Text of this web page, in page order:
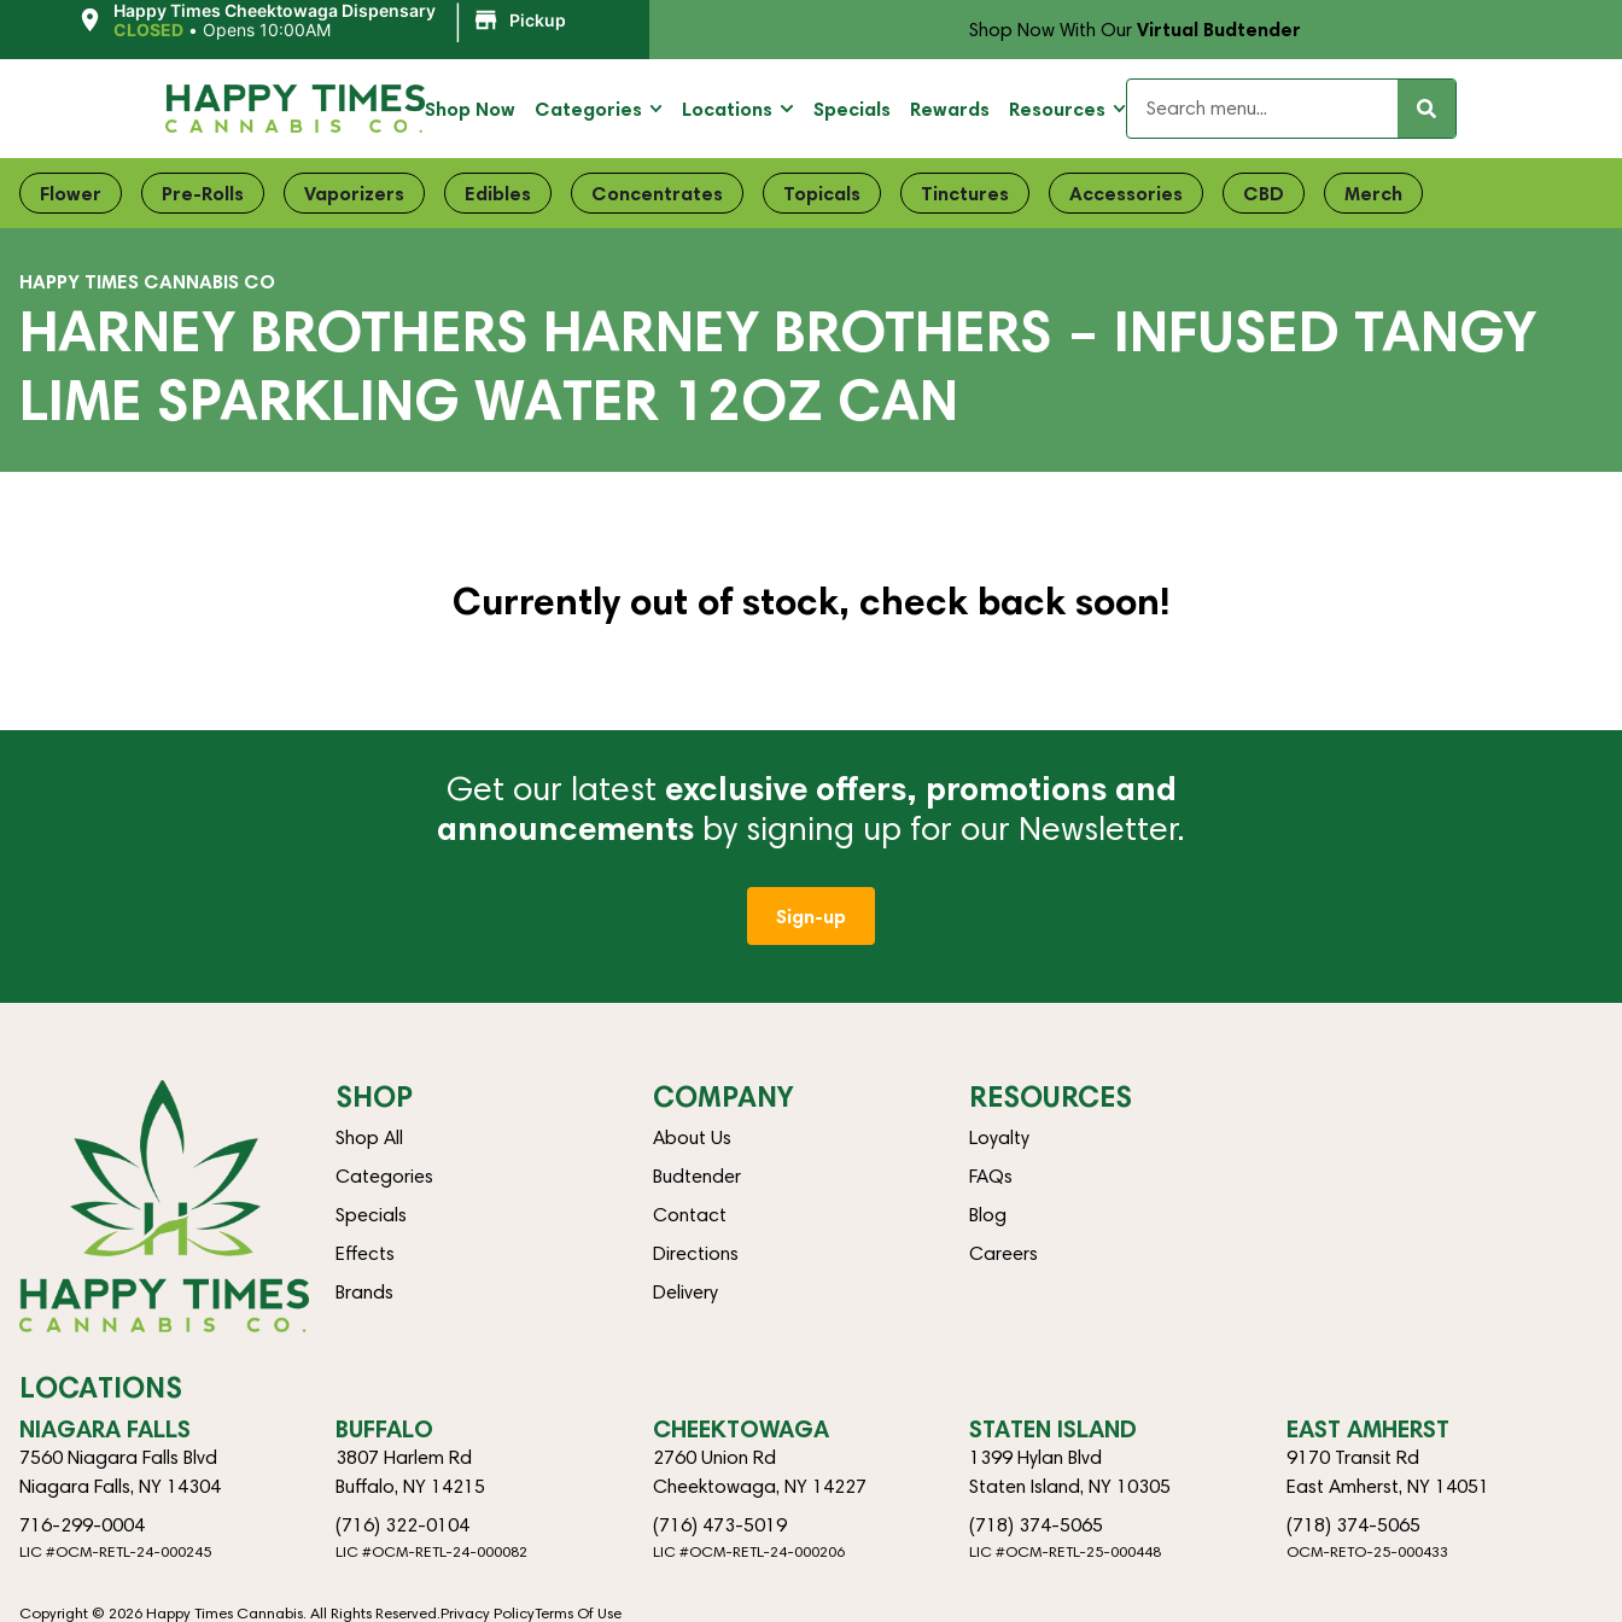
Happy Times Cheektowaga Dispensary
CLOSED • Opens 10:00AM Pickup Shop Now With OurVirtual Budtender
Shop Now Categories Locations Specials Rewards Resources
Flower Pre-Rolls Vaporizers Edibles Concentrates Topicals Tinctures Accessories CBD Merch
HAPPY TIMES CANNABIS CO
HARNEY BROTHERS HARNEY BROTHERS – INFUSED TANGY
LIME SPARKLING WATER 12OZ CAN
Currently out of stock, check back soon!
Get our latest exclusive offers, promotions and
announcements by signing up for our Newsletter.
Sign-up
SHOP
Shop All
Categories
Specials
Effects
Brands
COMPANY
About Us
Budtender
Contact
Directions
Delivery
RESOURCES
Loyalty
FAQs
Blog
Careers
LOCATIONS
NIAGARA FALLS
7560 Niagara Falls Blvd
Niagara Falls, NY 14304
716-299-0004
LIC #OCM-RETL-24-000245
BUFFALO
3807 Harlem Rd
Buffalo, NY 14215
(716) 322-0104
LIC #OCM-RETL-24-000082
CHEEKTOWAGA
2760 Union Rd
Cheektowaga, NY 14227
(716) 473-5019
LIC #OCM-RETL-24-000206
STATEN ISLAND
1399 Hylan Blvd
Staten Island, NY 10305
(718) 374-5065
LIC #OCM-RETL-25-000448
EAST AMHERST
9170 Transit Rd
East Amherst, NY 14051
(718) 374-5065
OCM-RETO-25-000433
Copyright © 2026 Happy Times Cannabis. All Rights Reserved.Privacy PolicyTerms Of Use